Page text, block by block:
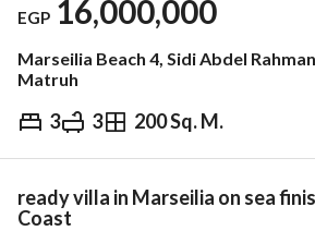
EGP 16,000,000
Marseilia Beach 4, Sidi Abdel
Matruh
3 3 200 Sq. M.
EGP 16,000,000
Overview Trends & Indices
ready villa in Marseilia on sea
Coast